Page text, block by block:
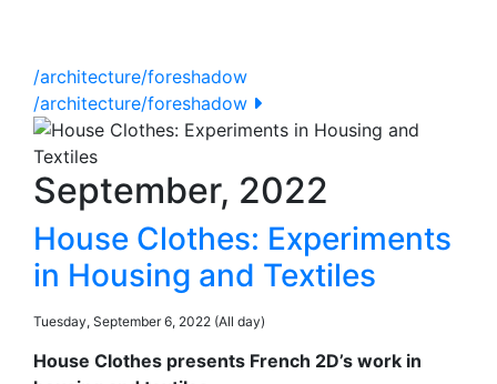
/architecture/foreshadow
/architecture/foreshadow
September, 2022
House Clothes: Experiments
in Housing and Textiles
Tuesday, September 6, 2022 (All day)
House Clothes presents French 2D’s work in